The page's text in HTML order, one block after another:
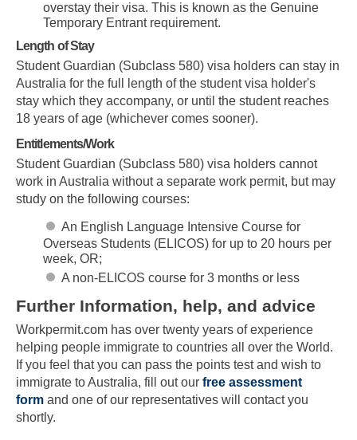
Skip to main content
overstay their visa. This is known as the Genuine
Temporary Entrant requirement.
Length of Stay
Student Guardian (Subclass 580) visa holders can stay in
Australia for the full length of the student visa holder's
stay which they accompany, or until the student reaches
18 years of age (whichever comes sooner).
Entitlements/Work
Student Guardian (Subclass 580) visa holders cannot
work in Australia without a separate work permit, but may
study on the following courses:
An English Language Intensive Course for
Overseas Students (ELICOS) for up to 20 hours per
week, OR;
A non-ELICOS course for 3 months or less
Further Information, help, and advice
Workpermit.com has over twenty years of experience
helping people immigrate to countries all over the World.
If you feel that you can pass the points test and wish to
immigrate to Australia, fill out our free assessment
form and one of our representatives will contact you
shortly.